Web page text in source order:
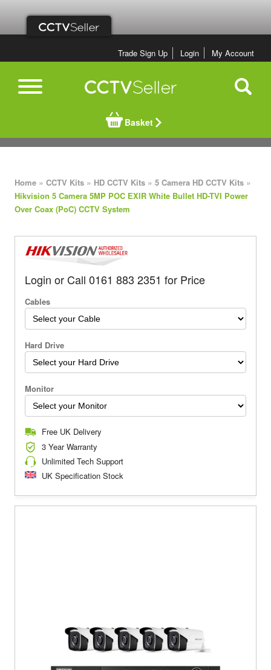
Trade Sign Up Login My Account
Basket
Home » CCTV Kits » HD CCTV Kits » 5 Camera HD CCTV Kits »
Hikvision 5 Camera 5MP POC EXIR White Bullet HD-TVI Power
Over Coax (PoC) CCTV System
Login or Call 0161 883 2351 for Price
Cables
Hard Drive
Monitor
Free UK Delivery
3 Year Warranty
Unlimited Tech Support
UK Specification Stock